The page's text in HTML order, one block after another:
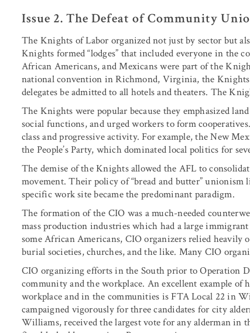
Issue 2. The Defeat of Community
The Knights of Labor organized not just by sector but
Knights formed “lodges” that included everyone in the
African Americans, and Mexicans were part of the
national convention in Richmond, Virginia, the
delegates be admitted to all hotels and theaters. The
The Knights were popular because they emphasized
social functions, and urged workers to form
class and progressive activity. For example, the New
the People’s Party, which dominated local politics for
The demise of the Knights allowed the AFL to
movement. Their policy of “bread and butter”
specific work site became the predominant paradigm.
The formation of the CIO was a much-needed
mass production industries which had a large
some African Americans, CIO organizers relied
burial societies, churches, and the like. Many CIO
CIO organizing efforts in the South prior to Operation
community and the workplace. An excellent example
workplace and in the communities is FTA Local 22 in
campaigned vigorously for three candidates for city
Williams, received the largest vote for any alderman in